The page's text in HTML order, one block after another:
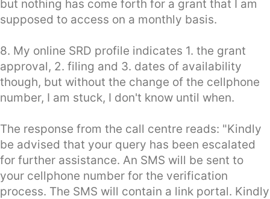
but nothing has come forth for a grant that I am
supposed to access on a monthly basis.
8. My online SRD profile indicates 1. the grant
approval, 2. filing and 3. dates of availability
though, but without the change of the cellphone
number, I am stuck, I don't know until when.
The response from the call centre reads: "Kindly
be advised that your query has been escalated
for further assistance. An SMS will be sent to
your cellphone number for the verification
process. The SMS will contain a link portal. Kindly